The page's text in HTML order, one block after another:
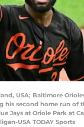
USA; Baltimore
his second home run of
Jays at Oriole Park at
USA TODAY Sports